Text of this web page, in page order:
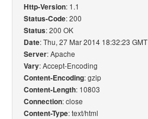
Http-Version: 1.1
Status-Code: 200
Status: 200 OK
Date: Thu, 27 Mar 2014 18:32:23 GMT
Server: Apache
Vary: Accept-Encoding
Content-Encoding: gzip
Content-Length: 10803
Connection: close
Content-Type: text/html